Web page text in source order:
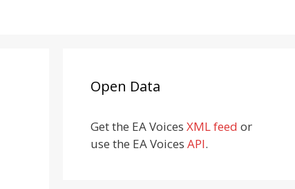
Open Data
Get the EA Voices XML feed or
use the EA Voices API.